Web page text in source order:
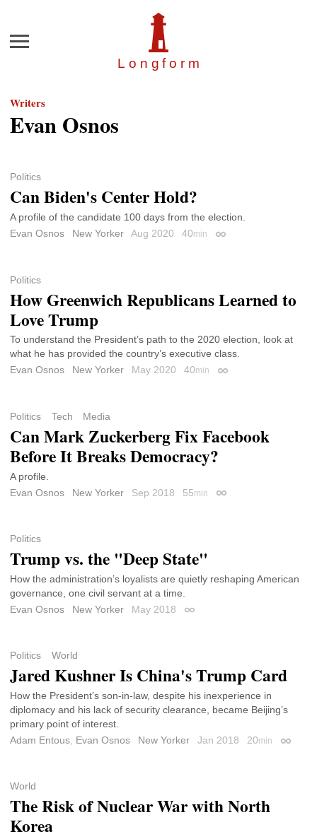
Longfor m
Menu
Writers
Evan Osnos
Politics
Can Biden's Center Hold?
A profile of the candidate 100 days from the election.
Evan Osnos
New Yorker Aug 2020 40min Permalink
Politics
How Greenwich Republicans Learned to
Love Trump
To understand the President’s path to the 2020 election, look at
what he has provided the country’s executive class.
Evan Osnos
New Yorker May 2020 40min Permalink
Politics Tech Media
Can Mark Zuckerberg Fix Facebook
Before It Breaks Democracy?
A profile.
Evan Osnos
New Yorker Sep 2018 55min Permalink
Politics
Trump vs. the "Deep State"
How the administration’s loyalists are quietly reshaping American
governance, one civil servant at a time.
Evan Osnos
New Yorker May 2018 Permalink
Politics World
Jared Kushner Is China's Trump Card
How the President’s son-in-law, despite his inexperience in
diplomacy and his lack of security clearance, became Beijing’s
primary point of interest.
Adam Entous Evan Osnos New Yorker Jan 2018 20min
World
The Risk of Nuclear War with North
Korea